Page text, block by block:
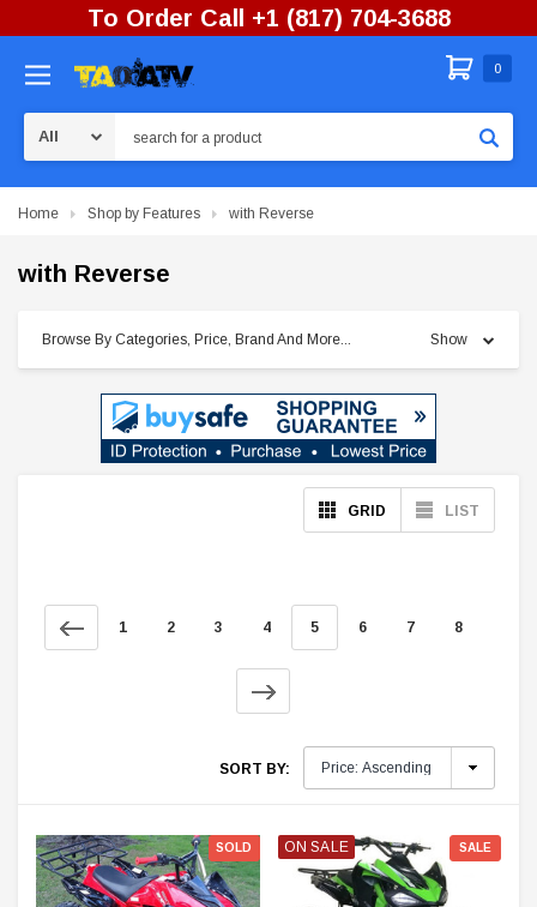
To Order Call +1 (817) 704-3688
0
Home Shop by Features with Reverse
with Reverse
Browse By Categories, Price, Brand And More... Show
GRID LIST
1 2 3 4 5 6 7 8
SORT BY:
SOLD ON SALE SALE